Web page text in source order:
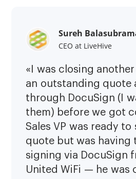
Sureh
CEO at LiveHive
«I was closing
an outstanding quote
through DocuSign (I
them) before we got
Sales VP was ready to
quote but was having
signing via DocuSign
United WiFi — he was